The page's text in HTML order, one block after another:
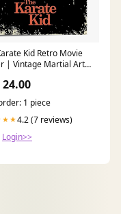
Kid Retro Movie
| Vintage Martial Arts
24.00
1 piece
4.2 (7 reviews)
Login>>